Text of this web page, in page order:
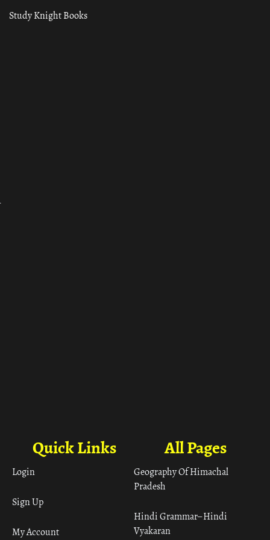
Study Knight Books
All Pages
Geography Of Himachal
Pradesh
Hindi Grammar– Hindi
Vyakaran
Quick Links
Login
Sign Up
My Account